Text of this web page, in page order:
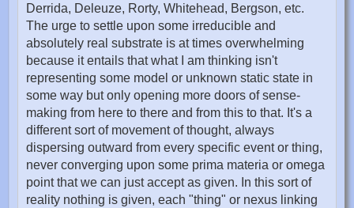
Derrida, Deleuze, Rorty, Whitehead, Bergson, etc.
The urge to settle upon some irreducible and
absolutely real substrate is at times overwhelming
because it entails that what I am thinking isn't
representing some model or unknown static state in
some way but only opening more doors of sense-
making from here to there and from this to that. It's a
different sort of movement of thought, always
dispersing outward from every specific event or thing,
never converging upon some prima materia or omega
point that we can just accept as given. In this sort of
reality nothing is given, each "thing" or nexus linking